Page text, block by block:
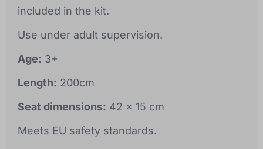
included in the kit.
Use under adult supervision.
Age: 3+
Length: 200cm
Seat dimensions: 42 x 15 cm
Meets EU safety standards.